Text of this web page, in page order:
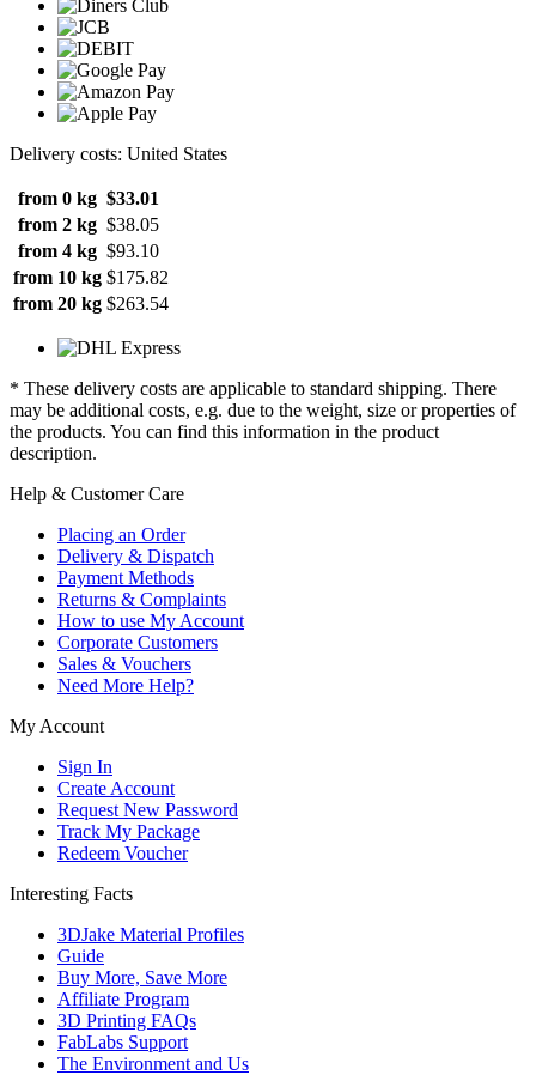
Delivery costs: United States
from 0 kg $33.01
from 2 kg $38.05
from 4 kg $93.10
from 10 kg $175.82
from 20 kg $263.54
* These delivery costs are applicable to standard shipping. There
may be additional costs, e.g. due to the weight, size or properties of
the products. You can find this information in the product
description.
Help & Customer Care
Placing an Order
Delivery & Dispatch
Payment Methods
Returns & Complaints
How to use My Account
Corporate Customers
Sales & Vouchers
Need More Help?
My Account
Sign In
Create Account
Request New Password
Track My Package
Redeem Voucher
Interesting Facts
3DJake Material Profiles
Guide
Buy More, Save More
Affiliate Program
3D Printing FAQs
FabLabs Support
The Environment and Us